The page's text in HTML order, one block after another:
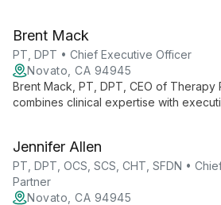
Brent Mack
PT, DPT • Chief Executive Officer
Novato, CA 94945
Brent Mack, PT, DPT, CEO of Therapy
combines clinical expertise with
growth for both professionals and
Jennifer Allen
PT, DPT, OCS, SCS, CHT, SFDN •
Partner
Novato, CA 94945